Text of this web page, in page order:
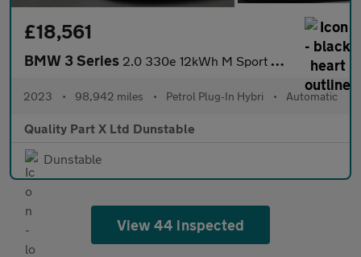
£18,561
BMW 3 Series 2.0 330e 12kWh M Sport Saloon 4dr Petrol Plug-in Hybrid Auto Eur
2023 • 98,942 miles • Petrol Plug-In Hybri • Automatic
Quality Part X Ltd Dunstable
Dunstable
View 44 inspected